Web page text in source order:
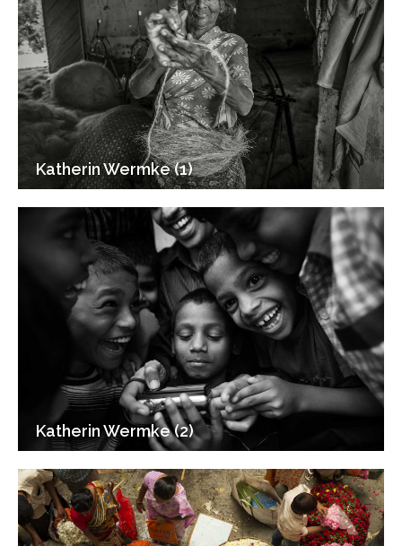
Katherin Wermke (1)
Katherin Wermke (2)